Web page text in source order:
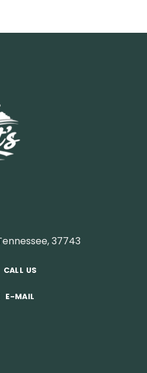
37743
CALL US
E-MAIL